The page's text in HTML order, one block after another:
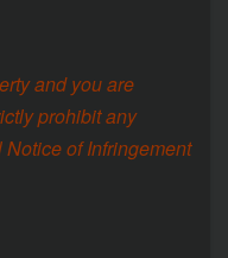
and you are
prohibit any
of Infringement